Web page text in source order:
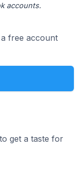
accounts.
free account
get a taste for